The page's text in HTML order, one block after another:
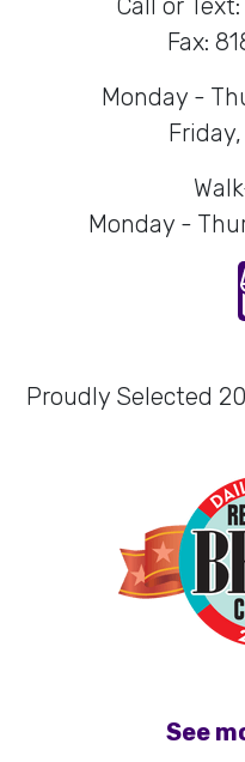
Call or Text:
Fax:
Monday -
Monday -
Proudly Selected
See